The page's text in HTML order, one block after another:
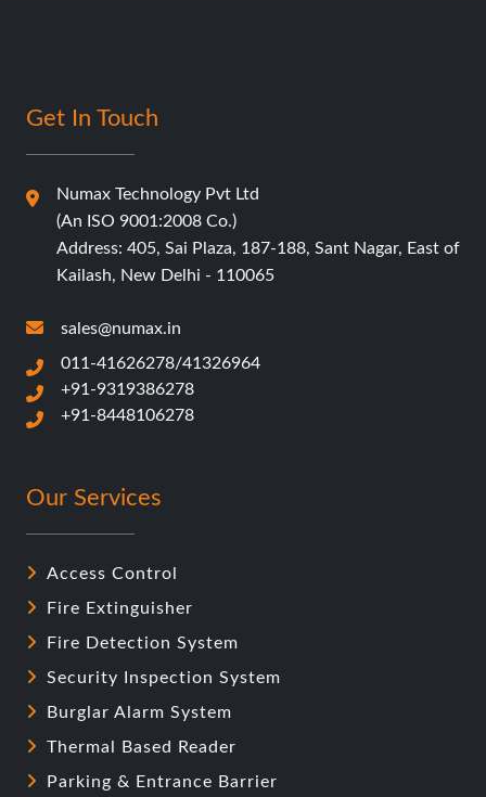
Get In Touch
Numax Technology Pvt Ltd
(An ISO 9001:2008 Co.)
Address: 405, Sai Plaza, 187-188, Sant Nagar, East of
Kailash, New Delhi - 110065
sales@numax.in
011-41626278/41326964
+91-9319386278
+91-8448106278
Our Services
Access Control
Fire Extinguisher
Fire Detection System
Security Inspection System
Burglar Alarm System
Thermal Based Reader
Parking & Entrance Barrier